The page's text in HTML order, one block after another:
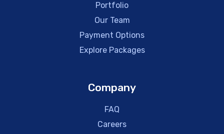
Portfolio
Our Team
Payment Options
Explore Packages
Company
FAQ
Careers